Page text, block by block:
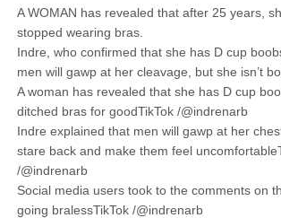
A WOMAN has revealed that after 25 years,
stopped wearing bras.
Indre, who confirmed that she has D cup
men will gawp at her cleavage, but she isn’t
A woman has revealed that she has D cup
ditched bras for goodTikTok /@indrenarb
Indre explained that men will gawp at her
stare back and make them feel
/@indrenarb
Social media users took to the comments on
going bralessTikTok /@indrenarb